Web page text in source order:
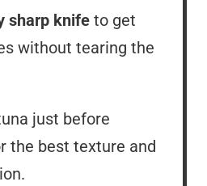
sharp knife to get
without tearing the
just before
the best texture and